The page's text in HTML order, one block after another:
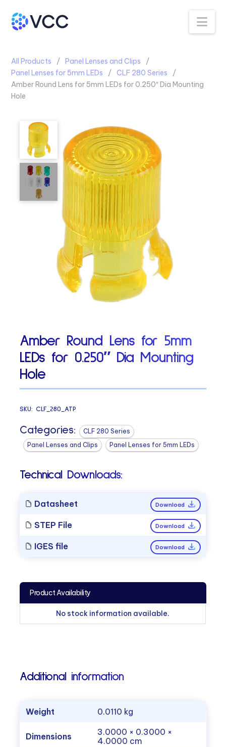
All Products
Panel Lenses and Clips
Panel Lenses for 5mm LEDs
CLF 280 Series
Amber Round Lens for 5mm LEDs for 0.250″ Dia Mounting
Hole
Amber Round Lens for 5mm
LEDs for 0.250″ Dia Mounting
Hole
SKU:CLF_280_ATP
Categories:
CLF 280 Series
Panel Lenses and Clips
Panel Lenses for 5mm LEDs
Technical Downloads:
Datasheet Download
STEP File Download
IGES file Download
Product Availability
No stock information available.
Additional information
Weight 0.0110 kg
Dimensions
3.0000 × 0.3000 ×
4.0000 cm